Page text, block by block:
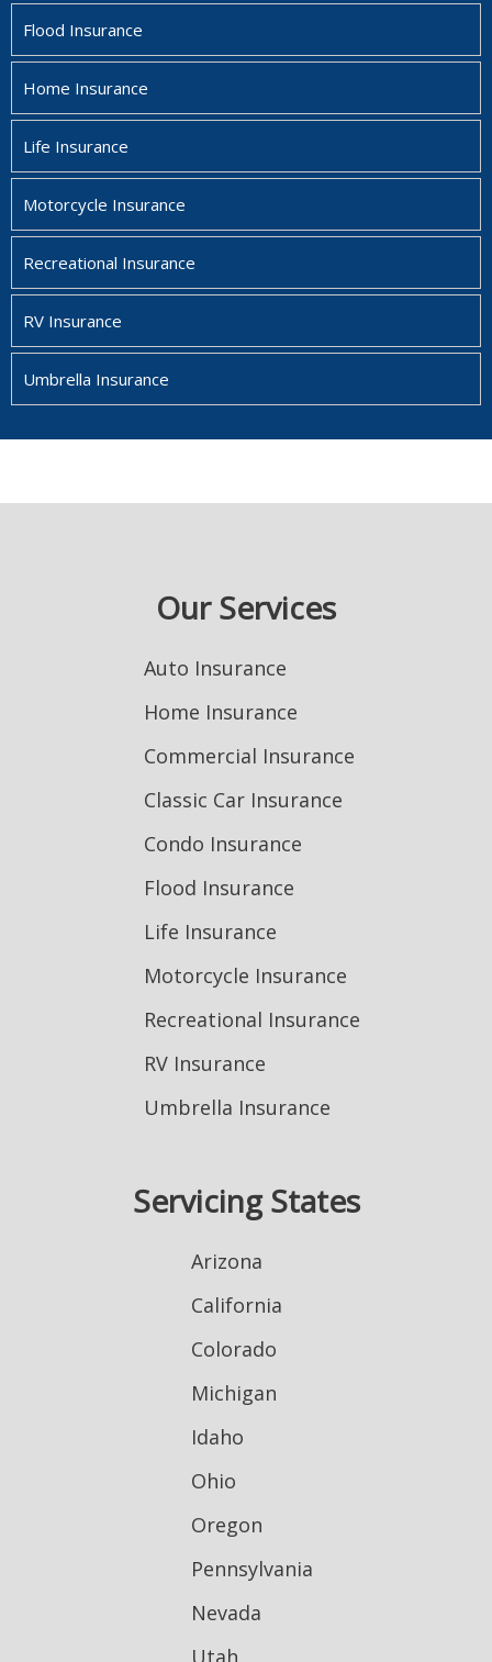
Flood Insurance
Home Insurance
Life Insurance
Motorcycle Insurance
Recreational Insurance
RV Insurance
Umbrella Insurance
Our Services
Auto Insurance
Home Insurance
Commercial Insurance
Classic Car Insurance
Condo Insurance
Flood Insurance
Life Insurance
Motorcycle Insurance
Recreational Insurance
RV Insurance
Umbrella Insurance
Servicing States
Arizona
California
Colorado
Michigan
Idaho
Ohio
Oregon
Pennsylvania
Nevada
Utah